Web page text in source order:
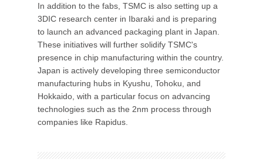
In addition to the fabs, TSMC is also setting up a
3DIC research center in Ibaraki and is preparing
to launch an advanced packaging plant in Japan.
These initiatives will further solidify TSMC's
presence in chip manufacturing within the country.
Japan is actively developing three semiconductor
manufacturing hubs in Kyushu, Tohoku, and
Hokkaido, with a particular focus on advancing
technologies such as the 2nm process through
companies like Rapidus.